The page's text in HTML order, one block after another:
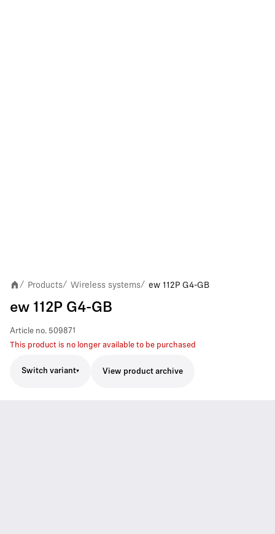
/ Products/ Wireless systems/ ew 112P G4-GB
ew 112P G4-GB
Article no. 509871
This product is no longer available to be purchased
Switch variant View product archive